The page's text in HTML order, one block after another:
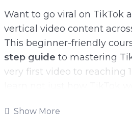
Want to go viral on TikTok
vertical video content
This beginner-friendly
step guide to mastering
very first video to reaching 1
businesses alike.
Show More